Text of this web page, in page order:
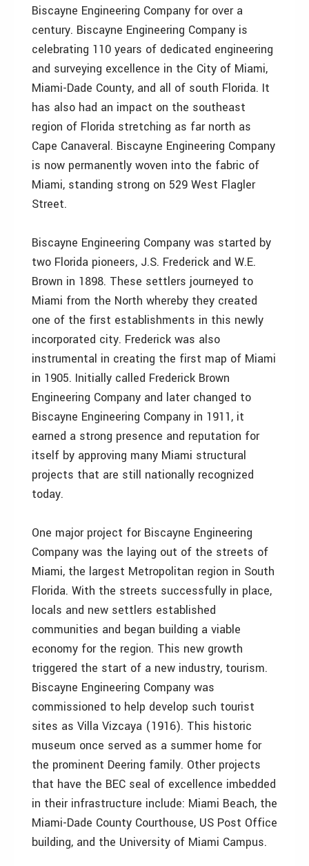
Biscayne Engineering Company for over a
century. Biscayne Engineering Company is
celebrating 110 years of dedicated engineering
and surveying excellence in the City of Miami,
Miami-Dade County, and all of south Florida. It
has also had an impact on the southeast
region of Florida stretching as far north as
Cape Canaveral. Biscayne Engineering Company
is now permanently woven into the fabric of
Miami, standing strong on 529 West Flagler
Street.
Biscayne Engineering Company was started by
two Florida pioneers, J.S. Frederick and W.E.
Brown in 1898. These settlers journeyed to
Miami from the North whereby they created
one of the first establishments in this newly
incorporated city. Frederick was also
instrumental in creating the first map of Miami
in 1905. Initially called Frederick Brown
Engineering Company and later changed to
Biscayne Engineering Company in 1911, it
earned a strong presence and reputation for
itself by approving many Miami structural
projects that are still nationally recognized
today.
One major project for Biscayne Engineering
Company was the laying out of the streets of
Miami, the largest Metropolitan region in South
Florida. With the streets successfully in place,
locals and new settlers established
communities and began building a viable
economy for the region. This new growth
triggered the start of a new industry, tourism.
Biscayne Engineering Company was
commissioned to help develop such tourist
sites as Villa Vizcaya (1916). This historic
museum once served as a summer home for
the prominent Deering family. Other projects
that have the BEC seal of excellence imbedded
in their infrastructure include: Miami Beach, the
Miami-Dade County Courthouse, US Post Office
building, and the University of Miami Campus.